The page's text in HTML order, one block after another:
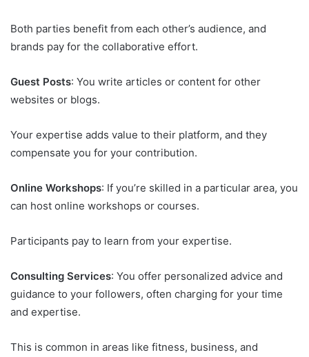
Both parties benefit from each other’s audience, and
brands pay for the collaborative effort.
Guest Posts: You write articles or content for other
websites or blogs.
Your expertise adds value to their platform, and they
compensate you for your contribution.
Online Workshops: If you’re skilled in a particular area, you
can host online workshops or courses.
Participants pay to learn from your expertise.
Consulting Services: You offer personalized advice and
guidance to your followers, often charging for your time
and expertise.
This is common in areas like fitness, business, and